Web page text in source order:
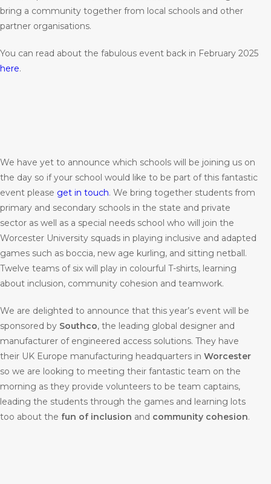
bring a community together from local schools and other
partner organisations.
You can read about the fabulous event back in February 2025
here.
We have yet to announce which schools will be joining us on
the day so if your school would like to be part of this fantastic
event please get in touch. We bring together students from
primary and secondary schools in the state and private
sector as well as a special needs school who will join the
Worcester University squads in playing inclusive and adapted
games such as boccia, new age kurling, and sitting netball.
Twelve teams of six will play in colourful T-shirts, learning
about inclusion, community cohesion and teamwork.
We are delighted to announce that this year’s event will be
sponsored by Southco, the leading global designer and
manufacturer of engineered access solutions. They have
their UK Europe manufacturing headquarters in Worcester
so we are looking to meeting their fantastic team on the
morning as they provide volunteers to be team captains,
leading the students through the games and learning lots
too about the fun of inclusion and community cohesion.